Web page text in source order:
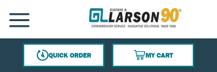
SKIP TO MAIN CONTENT
MENU
QUICK ORDER
MY CART
{0} ITEMS IN CART